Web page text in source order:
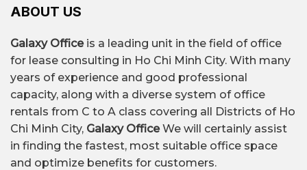
ABOUT US
Galaxy Officeis a leading unit in the field of office
for lease consulting in Ho Chi Minh City. With many
years of experience and good professional
capacity, along with a diverse system of office
rentals from C to A class covering all Districts of Ho
Chi Minh City, Galaxy OfficeWe will certainly assist
in finding the fastest, most suitable office space
and optimize benefits for customers.